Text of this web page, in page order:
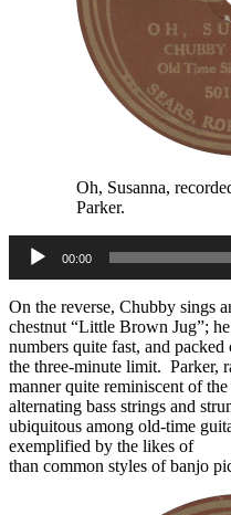
Oh, Susanna,
Parker.
Audio
Player
00:00
On the reverse, Chubby sings
chestnut “Little Brown Jug”;
numbers quite fast, and
the three-minute limit. Parker,
manner quite reminiscent of
alternating bass strings and
ubiquitous among old-time
exemplified by the likes of
than common styles of banjo